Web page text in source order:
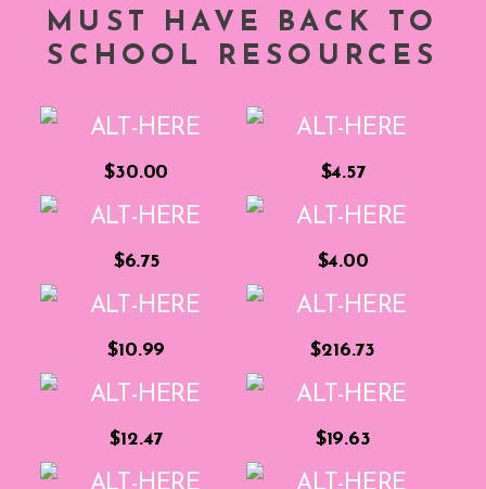
MUST HAVE BACK TO
SCHOOL RESOURCES
$30.00 $4.57
$6.75 $4.00
$10.99 $216.73
$12.47 $19.63